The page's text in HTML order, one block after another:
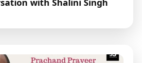
with Shalini Singh